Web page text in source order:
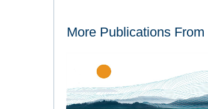
More Publications From